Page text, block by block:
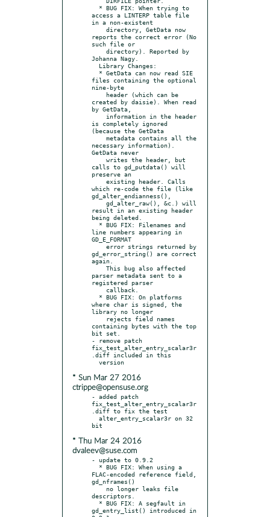
access a LINTERP table file
in a non-existent
reports the correct error (No
such file or
Johanna Nagy.
files containing the optional
nine-byte
created by daisie). When read
by GetData,
is completely ignored
(because the GetData
necessary information).
GetData never
calls to gd_putdata() will
preserve an
which re-code the file (like
gd_alter_endianness(),
result in an existing header
being deleted.
line numbers appearing in
GD_E_FORMAT
gd_error_string() are correct
again.
parser metadata sent to a
registered parser
where char is signed, the
library no longer
containing bytes with the top
bit set.
- remove patch
fix_test_alter_entry_scalar3r
.diff included in this
* Sun Mar 27 2016
ctrippe@opensuse.org
- added patch
fix_test_alter_entry_scalar3r
.diff to fix the test
* Thu Mar 24 2016
dvaleev@suse.com
- update to 0.9.2
FLAC-encoded reference field,
gd_nframes()
descriptors.
gd_entry_list() introduced in